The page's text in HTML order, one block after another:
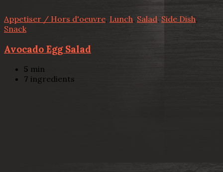
Appetiser / Hors d'oeuvre, Lunch, Salad, Side Dish,
Snack
Avocado Egg Salad
5 min
7 ingredients